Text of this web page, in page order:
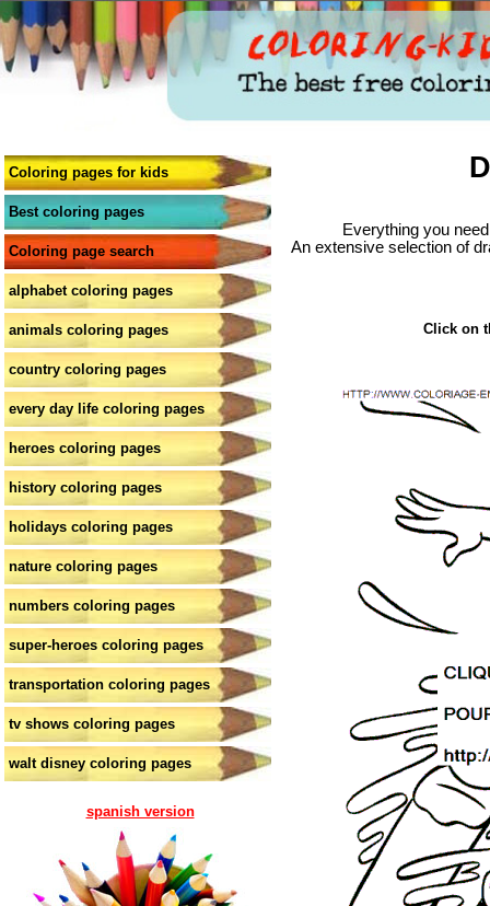
Coloring pages for kids
Best coloring pages
Coloring page search
alphabet coloring pages
animals coloring pages
country coloring pages
every day life coloring pages
heroes coloring pages
history coloring pages
holidays coloring pages
nature coloring pages
numbers coloring pages
super-heroes coloring pages
transportation coloring pages
tv shows coloring pages
walt disney coloring pages
spanish version
Everything you
An extensive selection of
Click on